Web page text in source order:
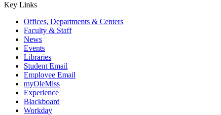
Key Links
Offices, Departments & Centers
Faculty & Staff
News
Events
Libraries
Student Email
Employee Email
myOleMiss
Experience
Blackboard
Workday